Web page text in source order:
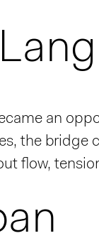
an
the bridge
flow,